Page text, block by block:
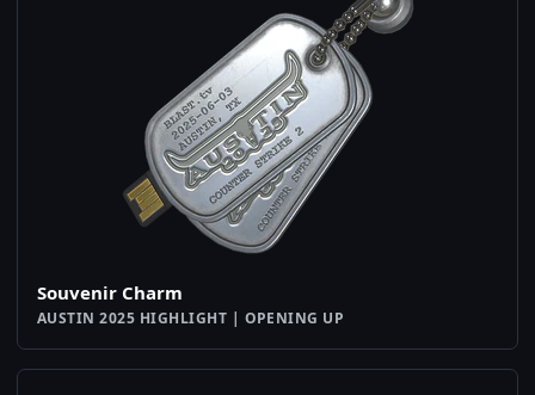
Souvenir Charm
AUSTIN 2025 HIGHLIGHT | OPENING UP